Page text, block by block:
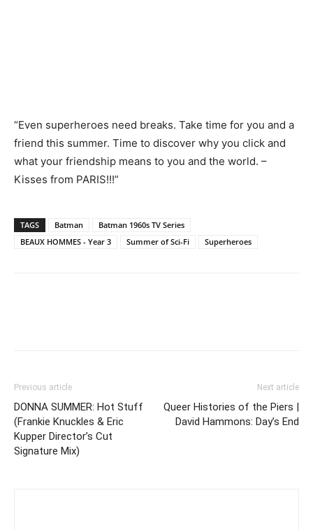
“Even superheroes need breaks. Take time for you and a
friend this summer. Time to discover why you click and
what your friendship means to you and the world. –
Kisses from PARIS!!!”
TAGS Batman
Batman 1960s TV Series
BEAUX HOMMES - Year 3
Summer of Sci-Fi Superheroes
Previous article
DONNA SUMMER: Hot Stuff
(Frankie Knuckles & Eric
Kupper Director’s Cut
Signature Mix)
Next article
Queer Histories of the Piers |
David Hammons: Day’s End